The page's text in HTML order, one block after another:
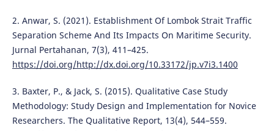
2. Anwar, S. (2021). Establishment Of Lombok Strait Traffic
Separation Scheme And Its Impacts On Maritime Security.
Jurnal Pertahanan, 7(3), 411–425.
https://doi.org/http://dx.doi.org/10.33172/jp.v7i3.1400
3. Baxter, P., & Jack, S. (2015). Qualitative Case Study
Methodology: Study Design and Implementation for Novice
Researchers. The Qualitative Report, 13(4), 544–559.